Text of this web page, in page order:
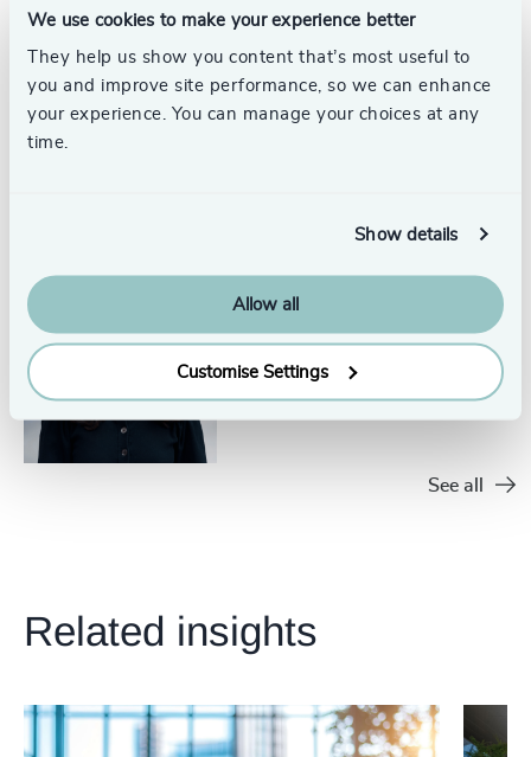
We use cookies to make your experience better
They help us show you content that’s most useful to
you and improve site performance, so we can enhance
your experience. You can manage your choices at any
time.
Show details
Allow all
Customise Settings
Momo Hunter​
Project Coordinator
North America
See all
Related insights